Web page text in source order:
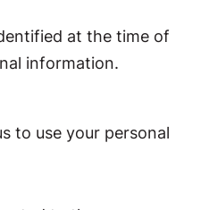
at the time of
information.
to use your personal